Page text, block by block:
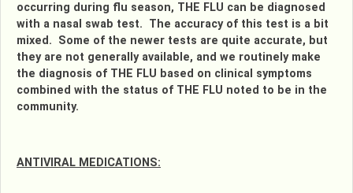
occurring during flu season, THE FLU can be diagnosed
with a nasal swab test. The accuracy of this test is a bit
mixed. Some of the newer tests are quite accurate, but
they are not generally available, and we routinely make
the diagnosis of THE FLU based on clinical symptoms
combined with the status of THE FLU noted to be in the
community.
ANTIVIRAL MEDICATIONS: